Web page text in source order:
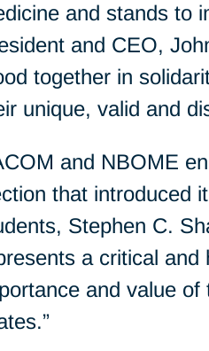
and stands to
and CEO,
together in
unique, valid and
and NBOME
that introduced
Stephen C.
a critical
and value